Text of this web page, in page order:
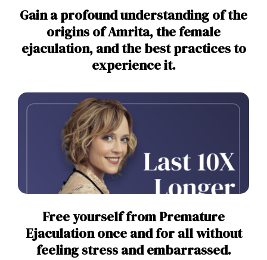
Gain a profound understanding of the
origins of Amrita, the female
ejaculation, and the best practices to
experience it.
Free yourself from Premature
Ejaculation once and for all without
feeling stress and embarrassed.